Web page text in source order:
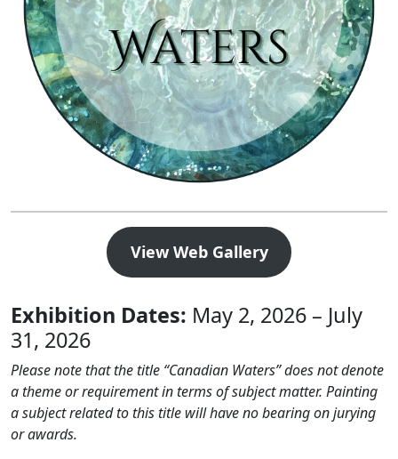
View Web Gallery
Exhibition Dates: May 2, 2026 – July
31, 2026
Please note that the title “Canadian Waters” does not denote
a theme or requirement in terms of subject matter. Painting
a subject related to this title will have no bearing on jurying
or awards.